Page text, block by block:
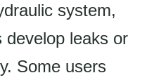
system,
develop leaks or
Some users